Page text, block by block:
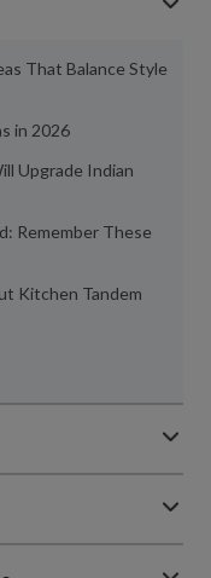
That Balance Style
in 2026
Upgrade Indian
Remember These
Kitchen Tandem